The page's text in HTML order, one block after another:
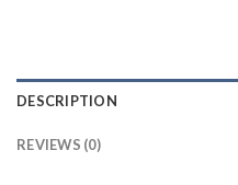
DESCRIPTION
REVIEWS (0)